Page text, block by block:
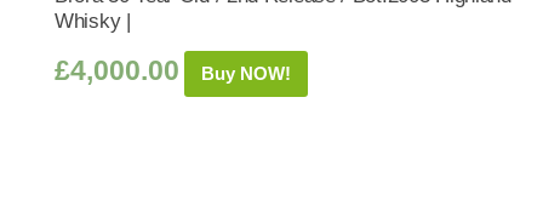
Whisky |
£4,000.00 Buy NOW!